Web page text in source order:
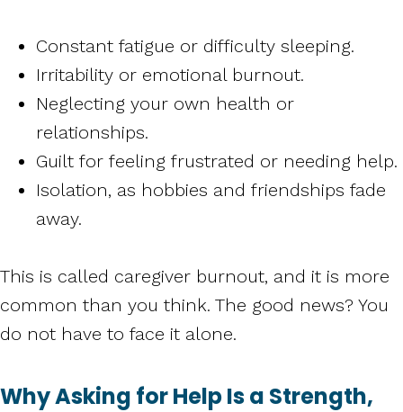
Constant fatigue or difficulty sleeping.
Irritability or emotional burnout.
Neglecting your own health or
relationships.
Guilt for feeling frustrated or needing help.
Isolation, as hobbies and friendships fade
away.
This is called caregiver burnout, and it is more
common than you think. The good news? You
do not have to face it alone.
Why Asking for Help Is a Strength,